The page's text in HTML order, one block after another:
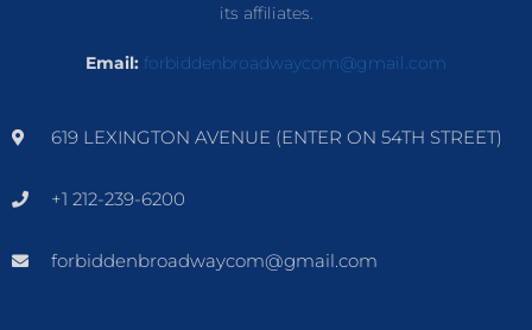
its affiliates.
Email: forbiddenbroadwaycom@gmail.com
619 LEXINGTON AVENUE (ENTER ON 54TH STREET)
+1 212-239-6200
forbiddenbroadwaycom@gmail.com